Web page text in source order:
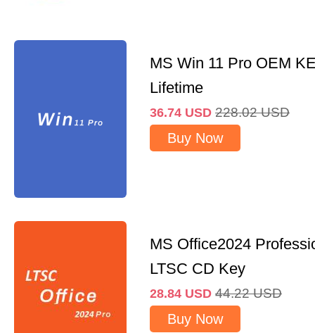
MS Win 11 Pro OEM
Lifetime
36.74 USD 228.02 USD
Buy Now
MS Office2024
LTSC CD Key
28.84 USD 44.22 USD
Buy Now